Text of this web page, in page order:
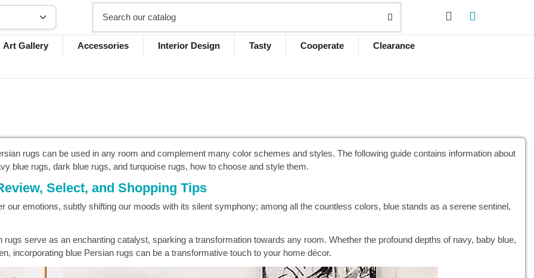
Art Gallery Accessories Interior Design Tasty Cooperate Clearance
rugs can be used in any room and complement many color schemes and styles. The following guide contains information about
blue rugs, dark blue rugs, and turquoise rugs, how to choose and style them.
Select, and Shopping Tips
our emotions, subtly shifting our moods with its silent symphony; among all the countless colors, blue stands as a serene sentinel,
rugs serve as an enchanting catalyst, sparking a transformation towards any room. Whether the profound depths of navy, baby blue,
incorporating blue Persian rugs can be a transformative touch to your home décor.